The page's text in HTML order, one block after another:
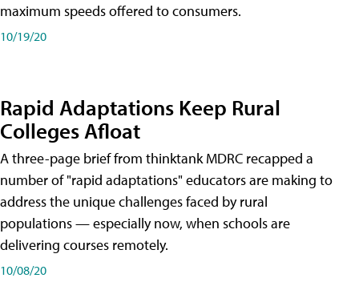
maximum speeds offered to consumers.
10/19/20
Rapid Adaptations Keep Rural
Colleges Afloat
A three-page brief from thinktank MDRC recapped a
number of "rapid adaptations" educators are making to
address the unique challenges faced by rural
populations — especially now, when schools are
delivering courses remotely.
10/08/20